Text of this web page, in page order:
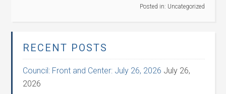
Posted in: Uncategorized
RECENT POSTS
Council: Front and Center: July 26, 2026 July 26,
2026